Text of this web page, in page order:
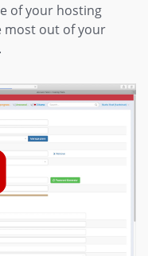
of your hosting
most out of your